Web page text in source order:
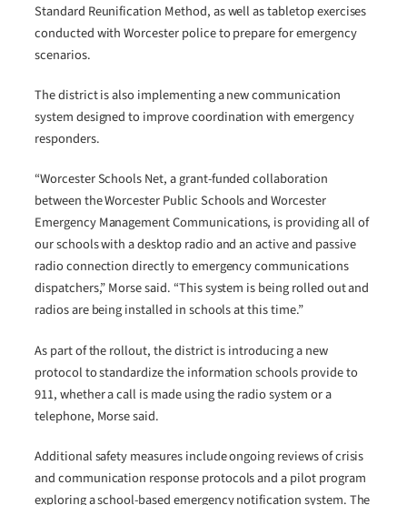
Standard Reunification Method, as well as tabletop exercises
conducted with Worcester police to prepare for emergency
scenarios.
The district is also implementing a new communication
system designed to improve coordination with emergency
responders.
“Worcester Schools Net, a grant-funded collaboration
between the Worcester Public Schools and Worcester
Emergency Management Communications, is providing all of
our schools with a desktop radio and an active and passive
radio connection directly to emergency communications
dispatchers,” Morse said. “This system is being rolled out and
radios are being installed in schools at this time.”
As part of the rollout, the district is introducing a new
protocol to standardize the information schools provide to
911, whether a call is made using the radio system or a
telephone, Morse said.
Additional safety measures include ongoing reviews of crisis
and communication response protocols and a pilot program
exploring a school-based emergency notification system. The